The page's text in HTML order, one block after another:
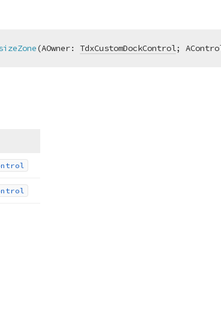
(AOwner: TdxCustomDockControl;